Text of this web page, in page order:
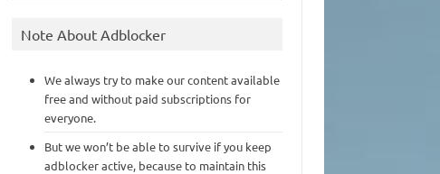
Note About Adblocker
We always try to make our content available
free and without paid subscriptions for
everyone.
But we won’t be able to survive if you keep
adblocker active, because to maintain this